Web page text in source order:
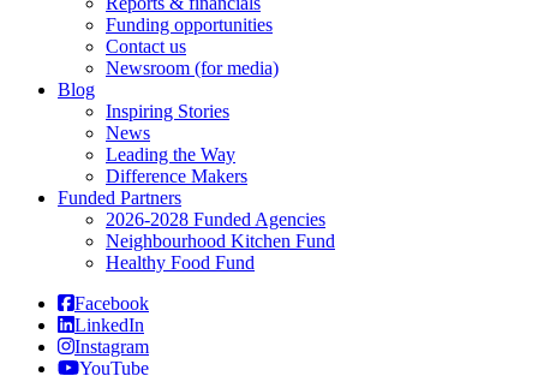
Funding opportunities
Contact us
Newsroom (for media)
Blog
Inspiring Stories
News
Leading the Way
Difference Makers
Funded Partners
2026-2028 Funded Agencies
Neighbourhood Kitchen Fund
Healthy Food Fund
Facebook
LinkedIn
Instagram
YouTube